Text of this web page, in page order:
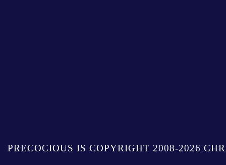
PRECOCIOUS IS COPYRIGHT 2008-2026